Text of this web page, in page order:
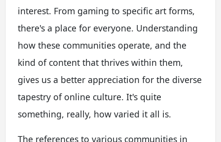
interest. From gaming to specific art forms,
there's a place for everyone. Understanding
how these communities operate, and the
kind of content that thrives within them,
gives us a better appreciation for the diverse
tapestry of online culture. It's quite
something, really, how varied it all is.
The references to various communities in